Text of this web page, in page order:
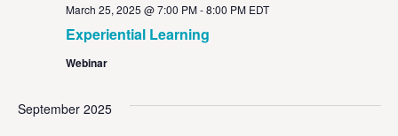
Experiential Learning
March 25, 2025 @ 7:00 PM-8:00 PM EDT
Webinar
September 2025